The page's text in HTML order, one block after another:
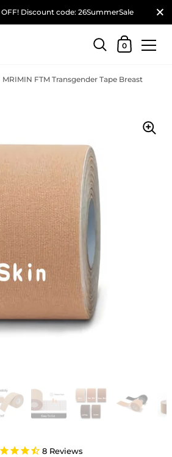
Discount code: 26SummerSale
0
8Reviews
MRIMIN FTM Transgender Tape Breast